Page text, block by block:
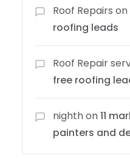
Roof Repairs on
roofing leads
Roof Repair
free roofing
nighthon11
painters and